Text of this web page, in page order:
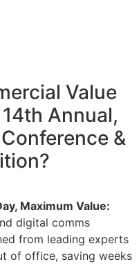
Value
Annual,
&
Maximum Value:
digital comms
from leading experts
of office, saving weeks